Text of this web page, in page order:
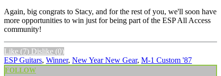
Again, big congrats to Stacy, and for the rest of you, we'll soon have
more opportunities to win just for being part of the ESP All Access
community!
Like (7) Dislike (0)
ESP Guitars, Winner, New Year New Gear, M-1 Custom '87
FOLLOW